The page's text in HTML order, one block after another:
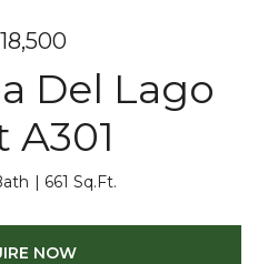
Del Lago
A301
661 Sq.Ft.
NOW